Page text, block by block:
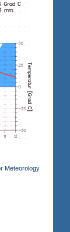
Meteorology